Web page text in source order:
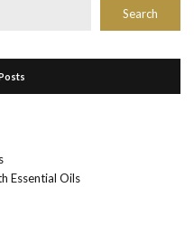
Search
Essential Oils